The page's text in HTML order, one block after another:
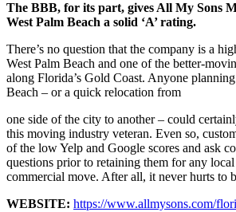
The BBB, for its part, gives All My Sons
West Palm Beach a solid ‘A’ rating.
There’s no question that the company is a
West Palm Beach and one of the better-
along Florida’s Gold Coast. Anyone
Beach – or a quick relocation from
one side of the city to another – could
this moving industry veteran. Even so,
of the low Yelp and Google scores and ask
questions prior to retaining them for any
commercial move. After all, it never hurts to
WEBSITE: https://www.allmysons.com/